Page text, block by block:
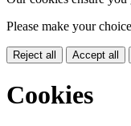
Please make your
Reject all Accept all
Cookies